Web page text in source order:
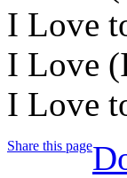
I Love
I Love
I Love
Share this page